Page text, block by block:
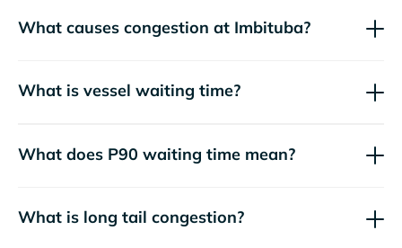
What causes congestion at Imbituba?
What is vessel waiting time?
What does P90 waiting time mean?
What is long tail congestion?